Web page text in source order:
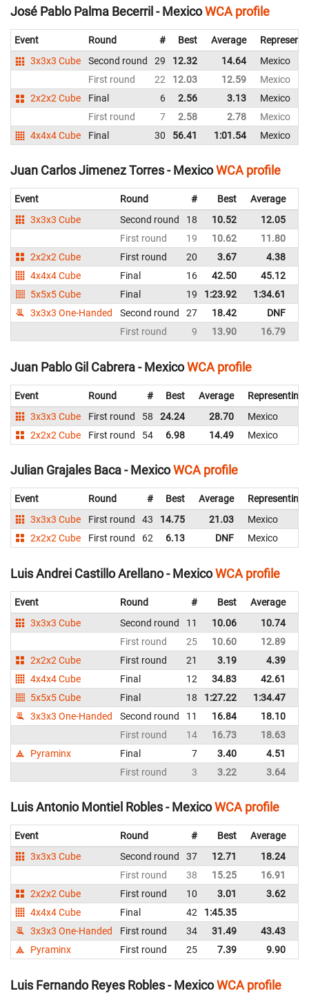
José Pablo Palma Becerril - MexicoWCA profile
Event Round # Best Average
3x3x3 Cube
Second round 29 12.32 14.64
Mexico
First round
22 12.03 12.59
Mexico
2x2x2 Cube
Final 6 2.56 3.13
Mexico
First round
7 2.58 2.78
Mexico
4x4x4 Cube
Final 30 56.41 1:01.54 Mexico
Juan Carlos Jimenez Torres - MexicoWCA profile
Event Round # Best Average
3x3x3 Cube
Second round 18 10.52 12.05
First round
19 10.62 11.80
2x2x2 Cube
First round 20 3.67 4.38
4x4x4 Cube
Final 16 42.50 45.12
5x5x5 Cube
Final 19 1:23.92 1:34.61
3x3x3 One-Handed
Second round 27 18.42 DNF
First round
9 13.90 16.79
Juan Pablo Gil Cabrera - MexicoWCA profile
Event Round # Best Average
Representing
3x3x3 Cube
First round 58 24.24 28.70
Mexico
2x2x2 Cube
First round 54 6.98 14.49 Mexico
Julian Grajales Baca - MexicoWCA profile
Event Round # Best Average
Representing
3x3x3 Cube
First round 43 14.75 21.03
Mexico
2x2x2 Cube
First round 62 6.13 DNF Mexico
Luis Andrei Castillo Arellano - MexicoWCA profile
Event Round # Best Average
3x3x3 Cube
Second round 11 10.06 10.74
First round
25 10.60 12.89
2x2x2 Cube
First round 21 3.19 4.39
4x4x4 Cube
Final 12 34.83 42.61
5x5x5 Cube
Final 18 1:27.22 1:34.47
3x3x3 One-Handed
Second round 11 16.84 18.10
First round
14 16.73 18.63
Pyraminx
Final 7 3.40 4.51
First round
3 3.22 3.64
Luis Antonio Montiel Robles - MexicoWCA profile
Event Round # Best Average
3x3x3 Cube
Second round 37 12.71 18.24
First round
38 15.25 16.91
2x2x2 Cube
First round 10 3.01 3.62
4x4x4 Cube
Final 42 1:45.35
3x3x3 One-Handed
First round 34 31.49 43.43
Pyraminx
First round 25 7.39 9.90
Luis Fernando Reyes Robles - MexicoWCA profile